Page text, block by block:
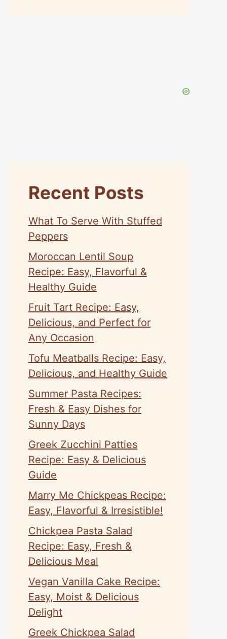
Recent Posts
What To Serve With Stuffed
Peppers
Moroccan Lentil Soup
Recipe: Easy, Flavorful &
Healthy Guide
Fruit Tart Recipe: Easy,
Delicious, and Perfect for
Any Occasion
Tofu Meatballs Recipe: Easy,
Delicious, and Healthy Guide
Summer Pasta Recipes:
Fresh & Easy Dishes for
Sunny Days
Greek Zucchini Patties
Recipe: Easy & Delicious
Guide
Marry Me Chickpeas Recipe:
Easy, Flavorful & Irresistible!
Chickpea Pasta Salad
Recipe: Easy, Fresh &
Delicious Meal
Vegan Vanilla Cake Recipe:
Easy, Moist & Delicious
Delight
Greek Chickpea Salad